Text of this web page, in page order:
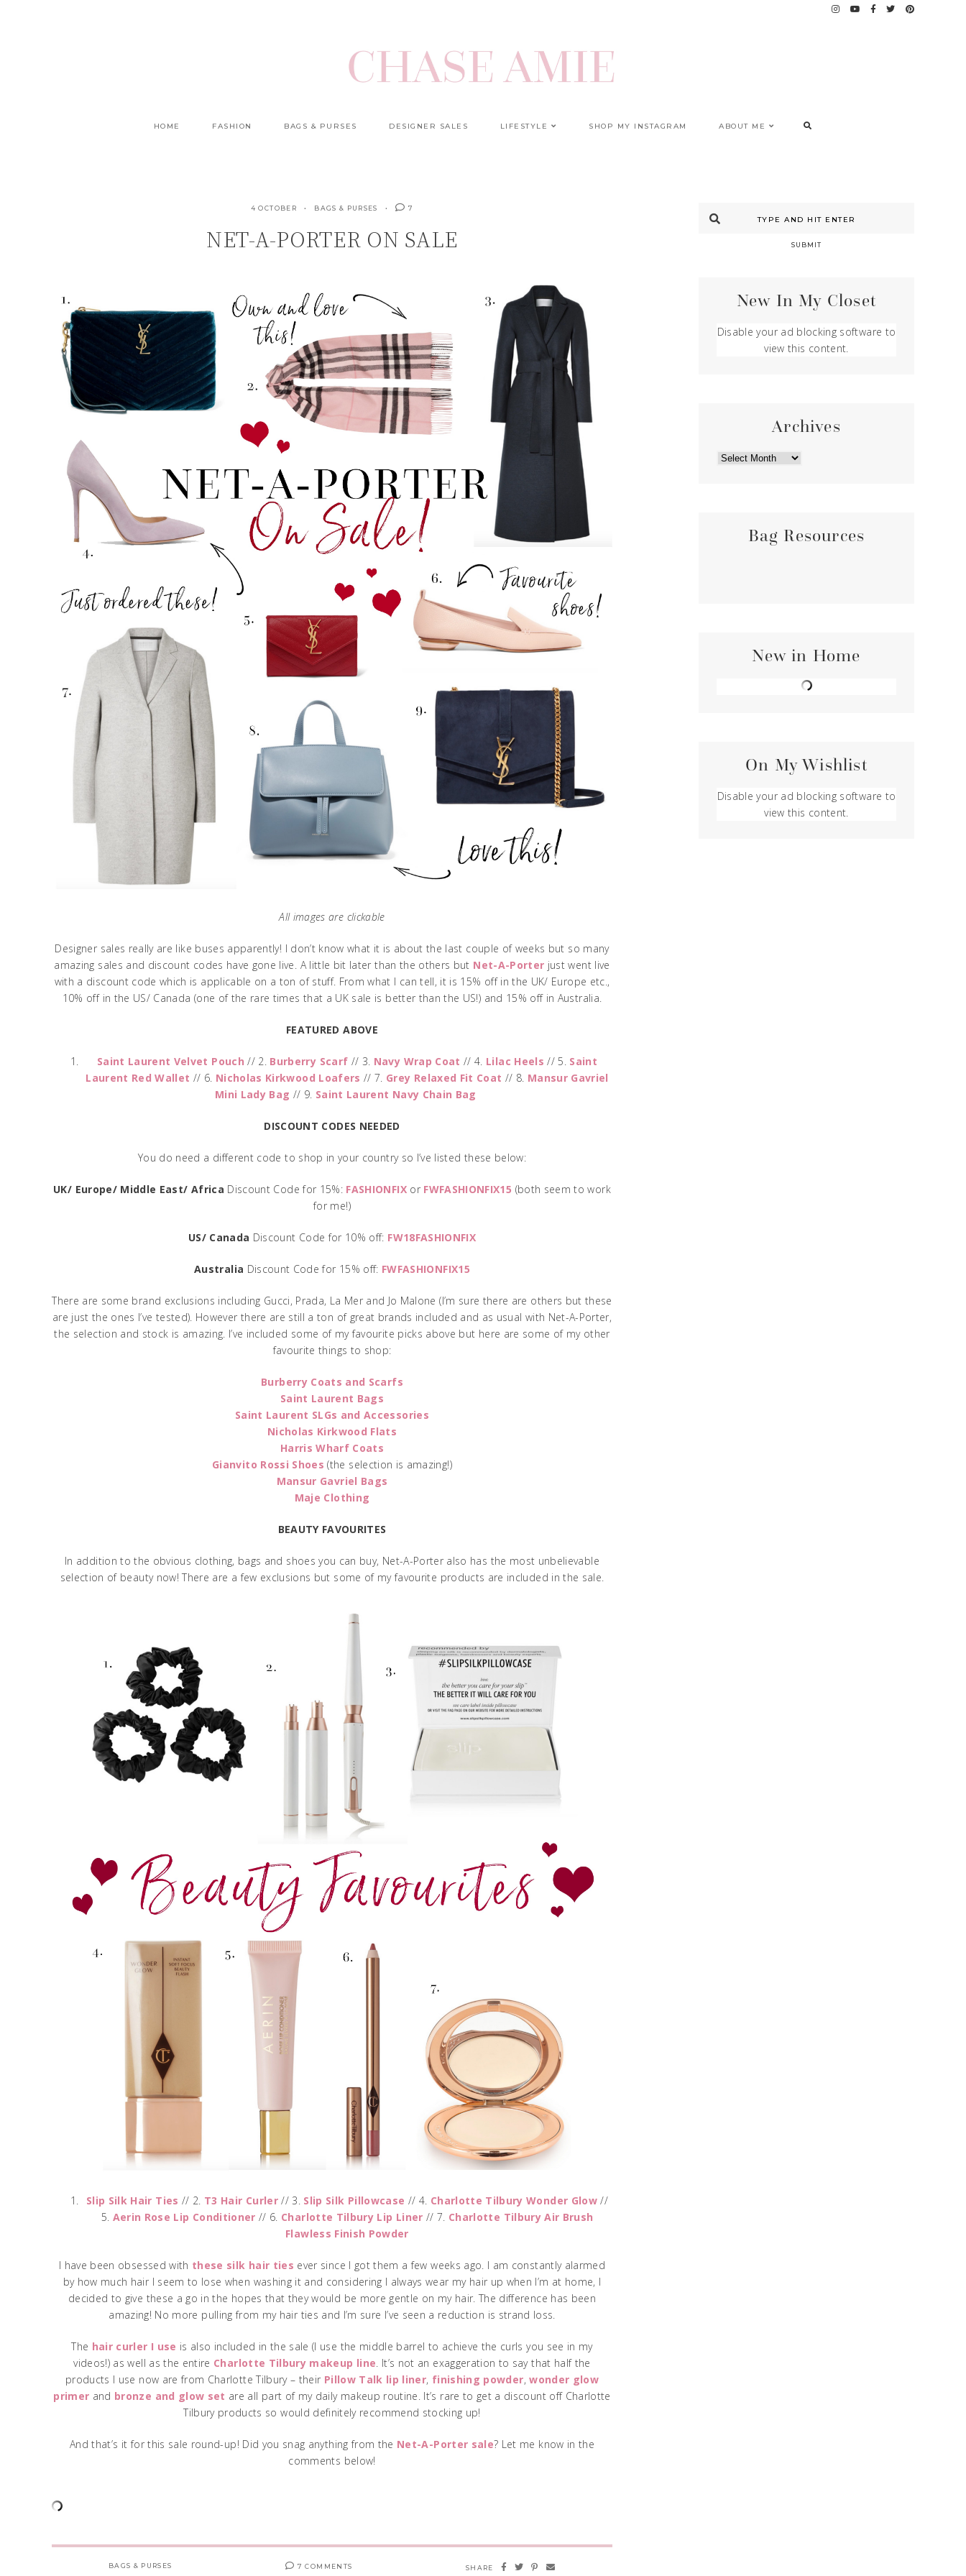
HOME FASHION BAGS & PURSES DESIGNER SALES LIFESTYLE SHOP MY INSTAGRAM ABOUT ME
4 OCTOBER BAGS & PURSES 7
NET-A-PORTER ON SALE
All images are clickable
Designer sales really are like buses apparently! I don’t know what it is about the last couple of weeks but so many
amazing sales and discount codes have gone live. A little bit later than the others but Net-A-Porter just went live
with a discount code which is applicable on a ton of stuff. From what I can tell, it is 15% off in the UK/ Europe etc.,
10% off in the US/ Canada (one of the rare times that a UK sale is better than the US!) and 15% off in Australia.
FEATURED ABOVE
Saint Laurent Velvet Pouch // 2. Burberry Scarf // 3. Navy Wrap Coat // 4. Lilac Heels // 5. Saint
Laurent Red Wallet // 6. Nicholas Kirkwood Loafers // 7. Grey Relaxed Fit Coat // 8. Mansur Gavriel
Mini Lady Bag // 9. Saint Laurent Navy Chain Bag
DISCOUNT CODES NEEDED
You do need a different code to shop in your country so I’ve listed these below:
UK/ Europe/ Middle East/ Africa Discount Code for 15%: FASHIONFIXor FWFASHIONFIX15 (both seem to work
for me!)
US/ Canada Discount Code for 10% off: FW18FASHIONFIX
Australia Discount Code for 15% off: FWFASHIONFIX15
There are some brand exclusions including Gucci, Prada, La Mer and Jo Malone (I’m sure there are others but these
are just the ones I’ve tested). However there are still a ton of great brands included and as usual with Net-A-Porter,
the selection and stock is amazing. I’ve included some of my favourite picks above but here are some of my other
favourite things to shop:
Burberry Coats and Scarfs
Saint Laurent Bags
Saint Laurent SLGs and Accessories
Nicholas Kirkwood Flats
Harris Wharf Coats
Gianvito Rossi Shoes (the selection is amazing!)
Mansur Gavriel Bags
Maje Clothing
BEAUTY FAVOURITES
In addition to the obvious clothing, bags and shoes you can buy, Net-A-Porter also has the most unbelievable
selection of beauty now! There are a few exclusions but some of my favourite products are included in the sale.
Slip Silk Hair Ties // 2. T3 Hair Curler// 3. Slip Silk Pillowcase // 4. Charlotte Tilbury Wonder Glow //
5. Aerin Rose Lip Conditioner // 6. Charlotte Tilbury Lip Liner // 7. Charlotte Tilbury Air Brush
Flawless Finish Powder
I have been obsessed with these silk hair ties ever since I got them a few weeks ago. I am constantly alarmed
by how much hair I seem to lose when washing it and considering I always wear my hair up when I’m at home, I
decided to give these a go in the hopes that they would be more gentle on my hair. The difference has been
amazing! No more pulling from my hair ties and I’m sure I’ve seen a reduction is strand loss.
The hair curler I use is also included in the sale (I use the middle barrel to achieve the curls you see in my
videos!) as well as the entire Charlotte Tilbury makeup line . It’s not an exaggeration to say that half the
products I use now are from Charlotte Tilbury – their Pillow Talk lip liner, finishing powder,wonder glow
primer and bronze and glow set are all part of my daily makeup routine. It’s rare to get a discount off Charlotte
Tilbury products so would definitely recommend stocking up!
And that’s it for this sale round-up! Did you snag anything from the Net-A-Porter sale? Let me know in the
comments below!
BAGS & PURSES 7 COMMENTS SHARE
SUBMIT
New In My Closet
Disable your ad blocking software to
view this content.
Archives
ARCHIVES
Bag Resources
New in Home
On My Wishlist
Disable your ad blocking software to
view this content.